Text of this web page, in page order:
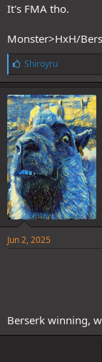
It's FMA tho.
Monster>HxH/
L
i
k
e
s
:
Shiroyru
Jun 2, 2025
Berserk winning,